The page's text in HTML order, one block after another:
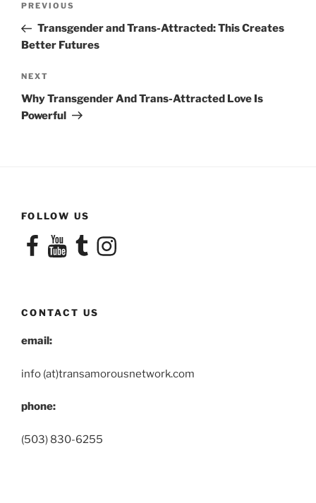
Previous
Post
PREVIOUS
Transgender and Trans-Attracted: This Creates
Better Futures
Next
Post
NEXT
Why Transgender And Trans-Attracted Love Is
Powerful
FOLLOW US
FacebookYouTubeTumblrInstagram
CONTACT US
email:
info (at)transamorousnetwork.com
phone:
(503) 830-6255